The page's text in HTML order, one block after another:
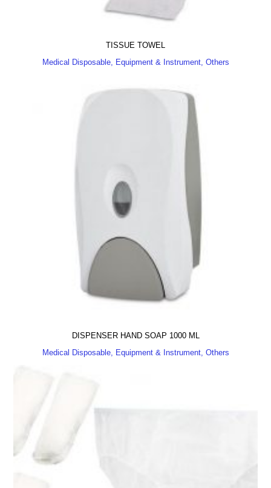
TISSUE TOWEL
Medical Disposable, Equipment & Instrument, Others
DISPENSER HAND SOAP 1000 ML
Medical Disposable, Equipment & Instrument, Others